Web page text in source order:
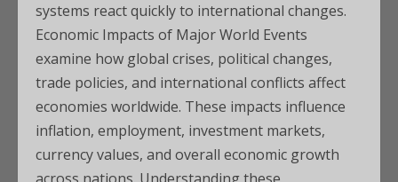
systems react quickly to international changes.
Economic Impacts of Major World Events
examine how global crises, political changes,
trade policies, and international conflicts affect
economies worldwide. These impacts influence
inflation, employment, investment markets,
currency values, and overall economic growth